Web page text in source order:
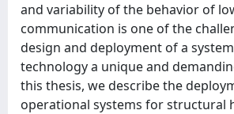
and variability of the behavior of
communication is one of the
design and deployment of a
technology a unique and
this thesis, we describe the
operational systems for structural